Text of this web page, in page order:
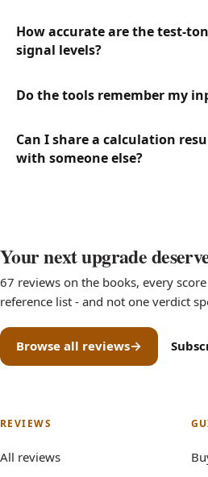
How accurate are the test-
signal levels?
Do the tools remember my
Can I share a calculation
with someone else?
Your next upgrade
67 reviews on the books, every
reference list - and not one verdict
Browse all reviews
REVIEWS
All reviews